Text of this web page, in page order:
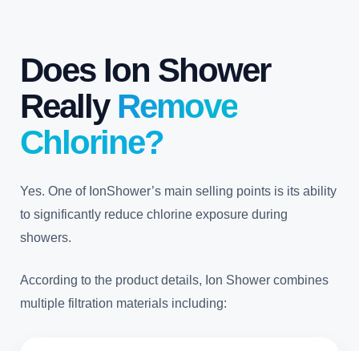
Does Ion Shower
Really Remove
Chlorine?
Yes. One of IonShower’s main selling points is its ability
to significantly reduce chlorine exposure during
showers.
According to the product details, Ion Shower combines
multiple filtration materials including: